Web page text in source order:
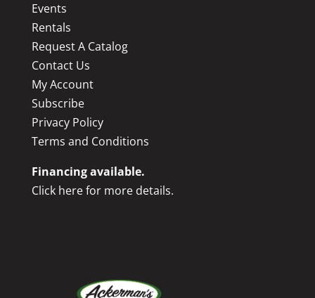
Events
Rentals
Request A Catalog
Contact Us
My Account
Subscribe
Privacy Policy
Terms and Conditions
Financing available.
Click here for more details.